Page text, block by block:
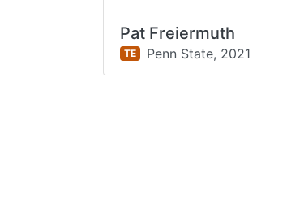
Pat Freiermuth
TE Penn State, 2021